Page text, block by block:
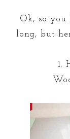
Ok, so
long, but
1.